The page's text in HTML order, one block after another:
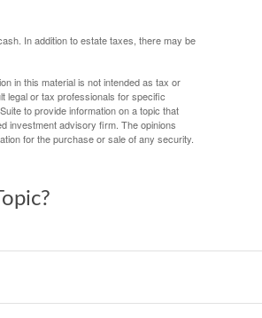
In addition to estate taxes, there may be
in this material is not intended as tax or
legal or tax professionals for specific
to provide information on a topic that
investment advisory firm. The opinions
for the purchase or sale of any security.